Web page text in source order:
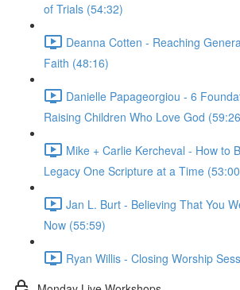
of Trials (54:32)
Deanna Cotten - Reaching
Faith (48:16)
Danielle Papageorgiou - 6
Raising Children Who Love God
Mike + Carlie Kercheval - How to
Legacy One Scripture at a Time
Jan L. Burt - Believing That You
Now (55:59)
Ryan Willis - Closing Worship